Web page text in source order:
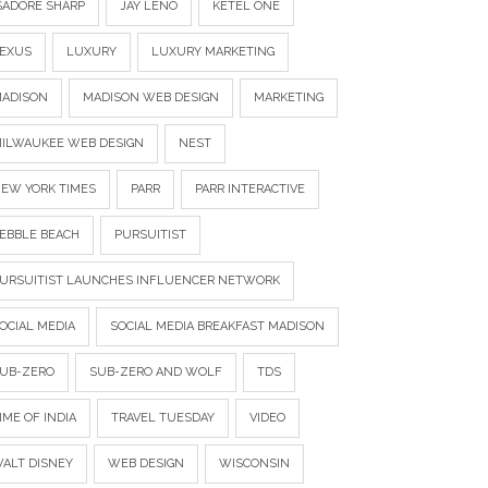
SHARP JAY LENO KETEL ONE
LUXURY LUXURY MARKETING
MADISON WEB DESIGN MARKETING
WEB DESIGN NEST
YORK TIMES PARR PARR INTERACTIVE
BEACH PURSUITIST
LAUNCHES INFLUENCER NETWORK
MEDIA SOCIAL MEDIA BREAKFAST MADISON
ZERO SUB-ZERO AND WOLF TDS
OF INDIA TRAVEL TUESDAY VIDEO
DISNEY WEB DESIGN WISCONSIN